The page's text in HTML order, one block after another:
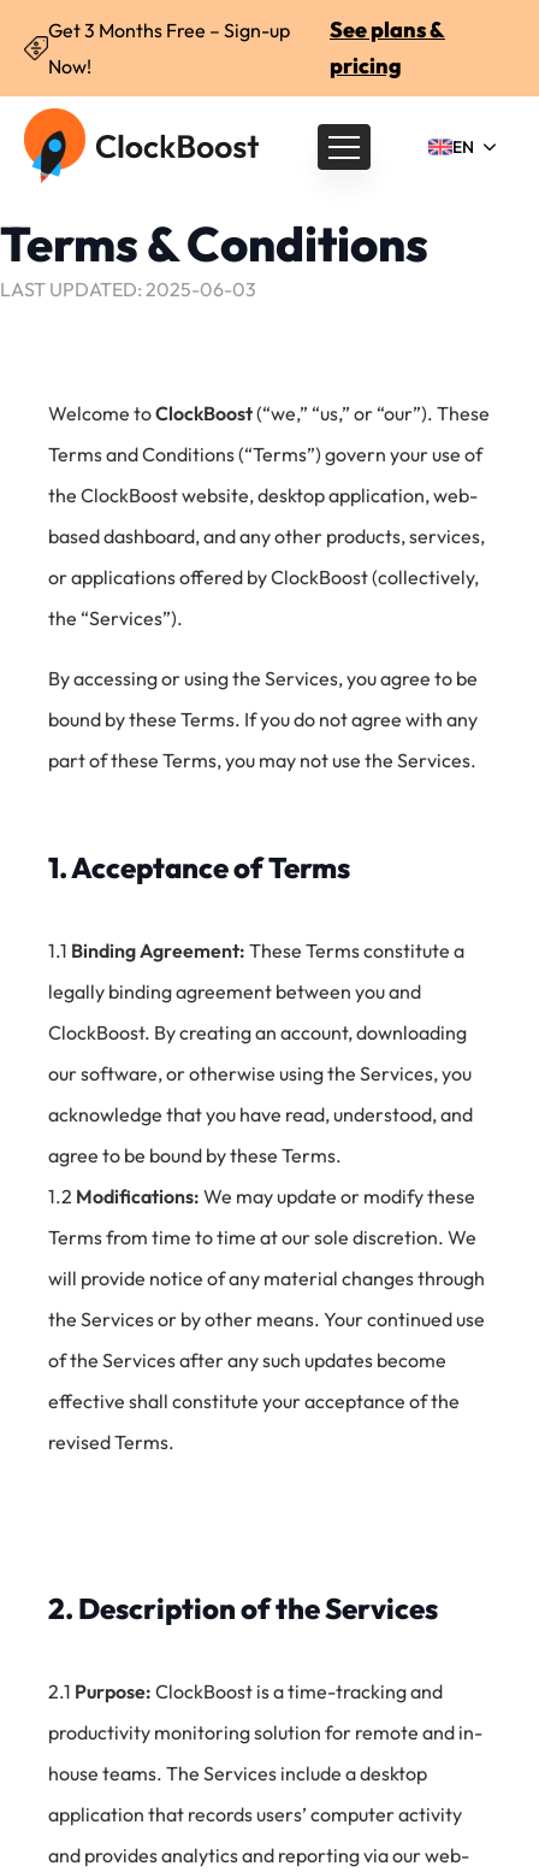
Get 3 Months Free – Sign-up
Now!
See plans &
pricing
EN
Terms & Conditions
LAST UPDATED: 2025-06-03
Welcome toClockBoost(“we,” “us,” or “our”). These
Terms and Conditions (“Terms”) govern your use of
the ClockBoost website, desktop application, web-
based dashboard, and any other products, services,
or applications offered by ClockBoost (collectively,
the “Services”).
By accessing or using the Services, you agree to be
bound by these Terms. If you do not agree with any
part of these Terms, you may not use the Services.
1. Acceptance of Terms
1.1 Binding Agreement: These Terms constitute a
legally binding agreement between you and
ClockBoost. By creating an account, downloading
our software, or otherwise using the Services, you
acknowledge that you have read, understood, and
agree to be bound by these Terms.
1.2 Modifications: We may update or modify these
Terms from time to time at our sole discretion. We
will provide notice of any material changes through
the Services or by other means. Your continued use
of the Services after any such updates become
effective shall constitute your acceptance of the
revised Terms.
2. Description of the Services
2.1 Purpose: ClockBoost is a time-tracking and
productivity monitoring solution for remote and in-
house teams. The Services include a desktop
application that records users’ computer activity
and provides analytics and reporting via our web-